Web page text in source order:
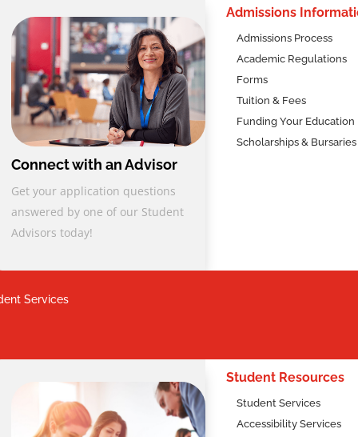
Connect with an Advisor
Get your application questions
answered by one of our Student
Advisors today!
Admissions
Admissions Process
Academic Regulations
Forms
Tuition & Fees
Funding Your Education
Scholarships & Bursaries
Services
Student Resources
Student Services
Accessibility Services
for effective social service work, including client
resource utilization, and trauma-informed care.
high standards and comprehensive curriculum. The program’s
practicum ensures a well-rounded educational
to start your career in human services. The specialized field
designed to enhance your professional readiness, ensuring you
values, our program equips you with the skills to adopt a
and dignity-based approach in diverse settings. Whether in
institutions, you’ll be prepared to make a significant,